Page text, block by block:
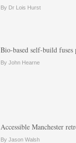
By Dr Lois Hurst
Bio-based self-build
By John Hearne
Accessible Manchester
By Jason Walsh